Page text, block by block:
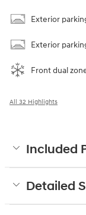
Exterior
Exterior
Front dual
All 32 Highlights
Included
Detailed